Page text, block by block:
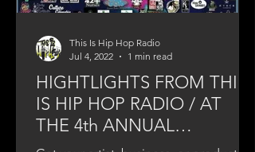
HIGHTLIGHTS FROM THIS
IS HIP HOP RADIO / AT
THE 4th ANNUAL
CANNABIS AWARDS
This Is Hip Hop Radio
Jul 4, 2022
1 min read